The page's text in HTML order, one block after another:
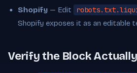
Shopify — Edit
Shopify exposes it as an editable
Verify the Block